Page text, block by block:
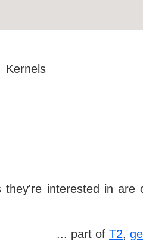
Kernels
interested in are
... part of T2,